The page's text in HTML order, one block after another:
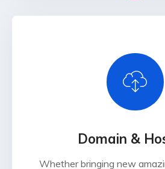
Domain &
Whether bringing new